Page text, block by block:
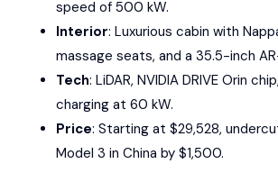
speed of 500 kW.
Interior: Luxurious cabin with
massage seats, and a 35.5-inch
Tech: LiDAR, NVIDIA DRIVE Orin
charging at 60 kW.
Price: Starting at $29,528,
Model 3 in China by $1,500.